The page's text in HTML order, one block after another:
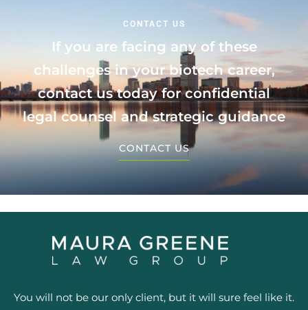
CONTACT US
If you are facing any of these
challenges in your biotech career,
contact us today for confidential
legal counsel and strategic guidance
CONTACT US
You will not be our only client, but it will sure feel like it.